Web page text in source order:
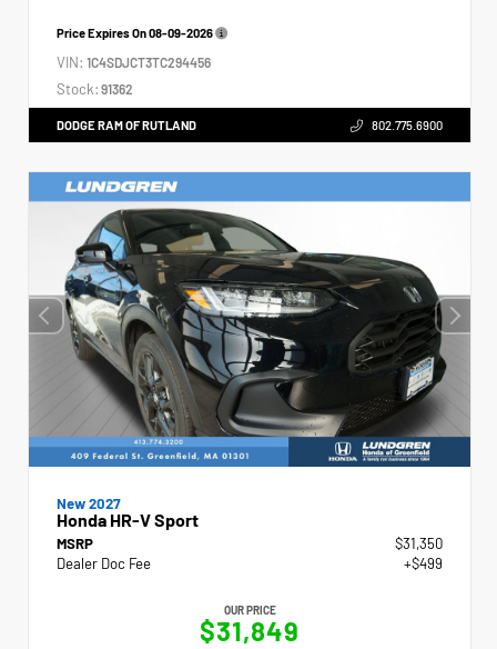
Price Expires On08-09-2026
VIN: 1C4SDJCT3TC294456
Stock: 91362
DODGE RAM OF RUTLAND 802.775.6900
New 2027
Honda HR-V Sport
MSRP
$31,350
Dealer Doc Fee
+$499
OUR PRICE
$31,849